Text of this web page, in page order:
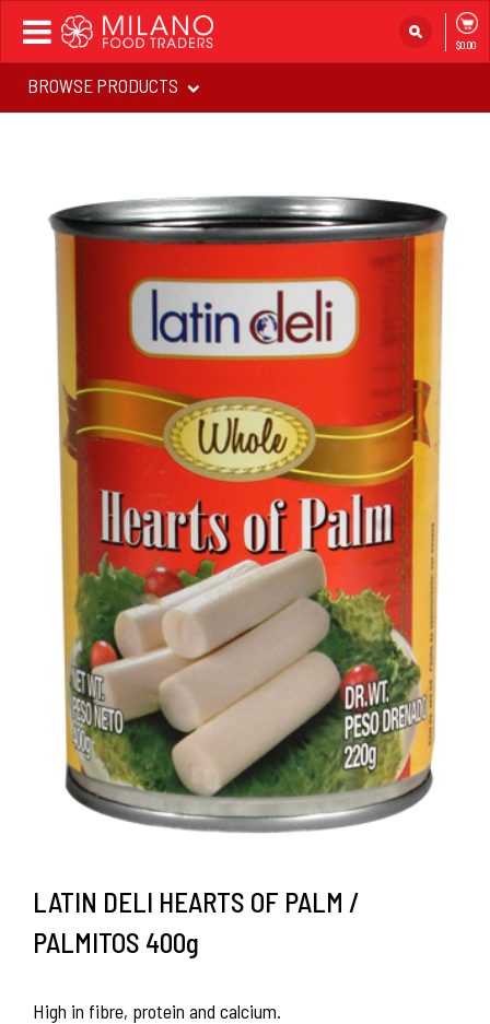
Toggle
navigation $0.00
BROWSE PRODUCTS
LATIN DELI HEARTS OF PALM /
PALMITOS 400g
High in fibre, protein and calcium.